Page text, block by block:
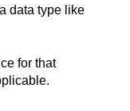
data type like
for that